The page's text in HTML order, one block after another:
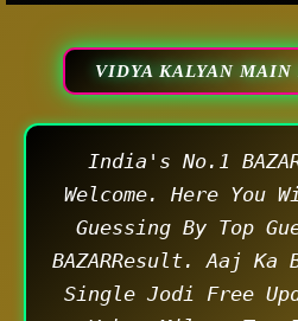
VIDYA KALYAN MAIN
India's No.1
Welcome. Here You
Guessing By Top
BAZARResult. Aaj Ka
Single Jodi Free